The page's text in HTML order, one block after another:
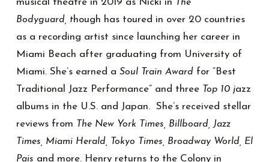
musical theatre in 2019 as Nicki in The
Bodyguard, though has toured in over 20 countries
as a recording artist since launching her career in
Miami Beach after graduating from University of
Miami. She’s earned a Soul Train Award for “Best
Traditional Jazz Performance” and three Top 10 jazz
albums in the U.S. and Japan. She’s received stellar
reviews from The New York Times, Billboard, Jazz
Times, Miami Herald, Tokyo Times, Broadway World, El
Pais and more. Henry returns to the Colony in